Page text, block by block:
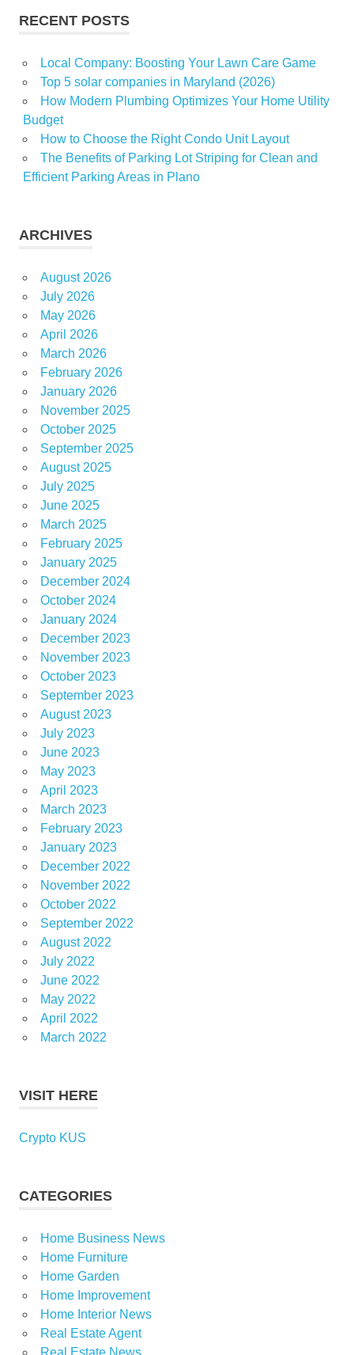
RECENT POSTS
Local Company: Boosting Your Lawn Care Game
Top 5 solar companies in Maryland (2026)
How Modern Plumbing Optimizes Your Home Utility
Budget
How to Choose the Right Condo Unit Layout
The Benefits of Parking Lot Striping for Clean and
Efficient Parking Areas in Plano
ARCHIVES
August 2026
July 2026
May 2026
April 2026
March 2026
February 2026
January 2026
November 2025
October 2025
September 2025
August 2025
July 2025
June 2025
March 2025
February 2025
January 2025
December 2024
October 2024
January 2024
December 2023
November 2023
October 2023
September 2023
August 2023
July 2023
June 2023
May 2023
April 2023
March 2023
February 2023
January 2023
December 2022
November 2022
October 2022
September 2022
August 2022
July 2022
June 2022
May 2022
April 2022
March 2022
VISIT HERE
Crypto KUS
CATEGORIES
Home Business News
Home Furniture
Home Garden
Home Improvement
Home Interior News
Real Estate Agent